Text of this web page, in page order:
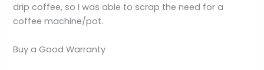
drip coffee, so I was able to scrap the need for a
coffee machine/pot.
Buy a Good Warranty